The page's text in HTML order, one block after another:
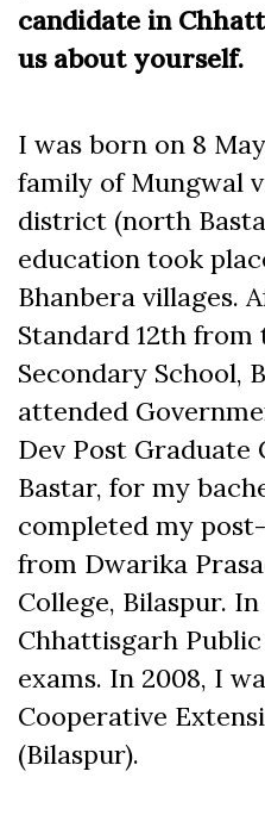
candidate in
us about yourself.
I was born on 8
family of Mungwal
district (north
education took
Bhanbera villages.
Standard 12th
Secondary School,
attended
Dev Post Graduate
Bastar, for my
completed my
from Dwarika
College, Bilaspur.
Chhattisgarh
exams. In 2008, I
Cooperative
(Bilaspur).